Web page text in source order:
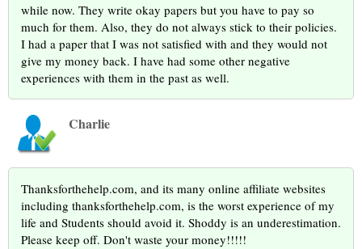
while now. They write okay papers but you have to pay so
much for them. Also, they do not always stick to their policies.
I had a paper that I was not satisfied with and they would not
give my money back. I have had some other negative
experiences with them in the past as well.
Charlie
Thanksforthehelp.com, and its many online affiliate websites
including thanksforthehelp.com, is the worst experience of my
life and Students should avoid it. Shoddy is an underestimation.
Please keep off. Don't waste your money!!!!!